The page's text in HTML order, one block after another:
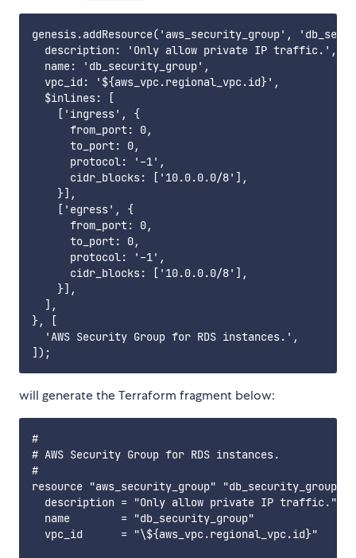
genesis.addResource('aws_security_group',
  description: 'Only allow private IP traffic.',
  name: 'db_security_group',
  vpc_id: '${aws_vpc.regional_vpc.id}',
  $inlines: [
    ['ingress', {
      from_port: 0,
      to_port: 0,
      protocol: '-1',
      cidr_blocks: ['10.0.0.0/8'],
    }],
    ['egress', {
      from_port: 0,
      to_port: 0,
      protocol: '-1',
      cidr_blocks: ['10.0.0.0/8'],
    }],
  ],
}, [
  'AWS Security Group for RDS instances.',
will generate the Terraform fragment below:
#
# AWS Security Group for RDS instances.
#
resource "aws_security_group" "db_security_group" {
  description = "Only allow private IP traffic."
  name        = "db_security_group"
  vpc_id      = "\${aws_vpc.regional_vpc.id}"